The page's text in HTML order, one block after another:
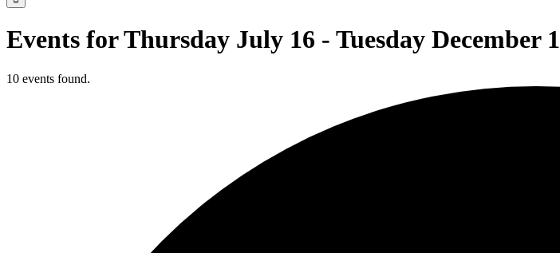
Events for Thursday July 16 - Tuesday December 1
10 events found.